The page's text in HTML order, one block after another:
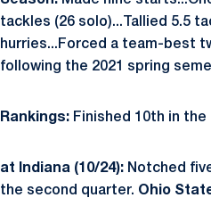
tackles (26 solo)...Tallied 5.5
hurries...Forced a team-best
following the 2021 spring
Rankings:Finished 10th in the
at Indiana (10/24): Notched
the second quarter. Ohio